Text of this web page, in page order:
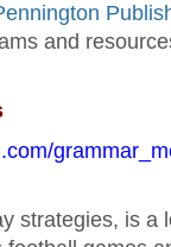
and
strategies, is a